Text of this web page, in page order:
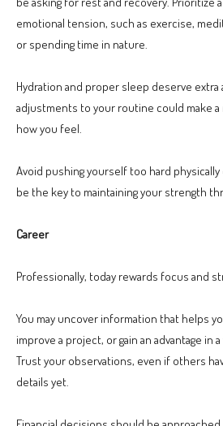
emotional tension, such as exercise,
or spending time in nature.
Hydration and proper sleep deserve extra
adjustments to your routine could make
how you feel.
Avoid pushing yourself too hard physically
be the key to maintaining your strength
Career
Professionally, today rewards focus and
You may uncover information that helps
improve a project, or gain an advantage in
Trust your observations, even if others
details yet.